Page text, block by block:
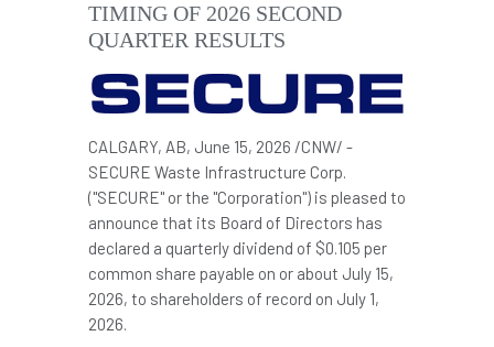
TIMING OF 2026 SECOND
QUARTER RESULTS
CALGARY, AB, June 15, 2026 /CNW/ -
SECURE Waste Infrastructure Corp.
("SECURE" or the "Corporation") is pleased to
announce that its Board of Directors has
declared a quarterly dividend of $0.105 per
common share payable on or about July 15,
2026, to shareholders of record on July 1,
2026.